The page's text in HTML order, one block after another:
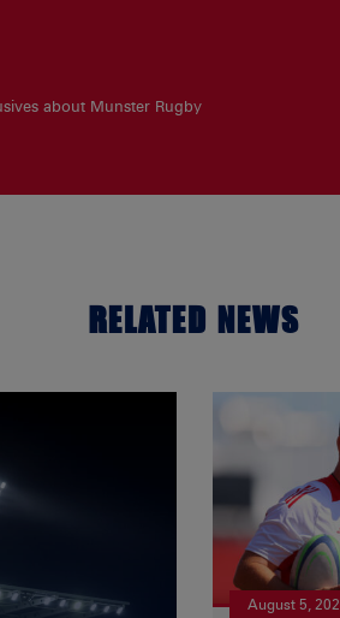
about Munster Rugby
RELATED NEWS
August 5,